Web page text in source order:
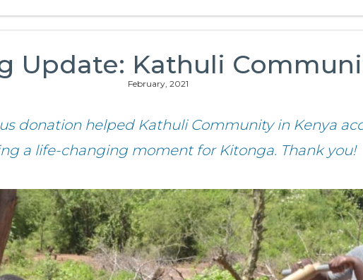
Update: Kathuli
February, 2021
donation helped Kathuli Community in Kenya
a life-changing moment for Kitonga. Thank you!